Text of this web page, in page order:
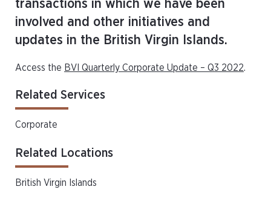
transactions in which we have been
involved and other initiatives and
updates in the British Virgin Islands.
Access the BVI Quarterly Corporate Update – Q3 2022.
Related Services
Corporate
Related Locations
British Virgin Islands